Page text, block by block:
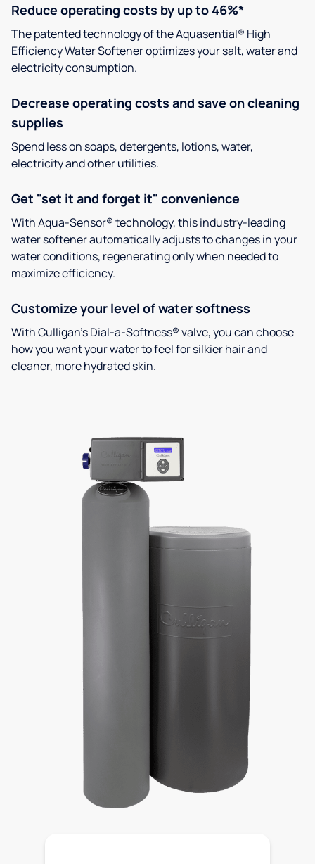
Reduce operating costs by up to 46%*
The patented technology of the Aquasential® High
Efficiency Water Softener optimizes your salt, water and
electricity consumption.
Decrease operating costs and save on cleaning
supplies
Spend less on soaps, detergents, lotions, water,
electricity and other utilities.
Get "set it and forget it" convenience
With Aqua-Sensor® technology, this industry-leading
water softener automatically adjusts to changes in your
water conditions, regenerating only when needed to
maximize efficiency.
Customize your level of water softness
With Culligan’s Dial-a-Softness® valve, you can choose
how you want your water to feel for silkier hair and
cleaner, more hydrated skin.